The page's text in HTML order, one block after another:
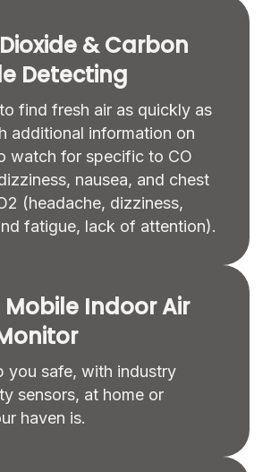
& Carbon
Detecting
find fresh air as quickly as
additional information on
watch for specific to CO
nausea, and chest
(headache, dizziness,
fatigue, lack of attention).
Mobile Indoor Air
you safe, with industry
sensors, at home or
haven is.